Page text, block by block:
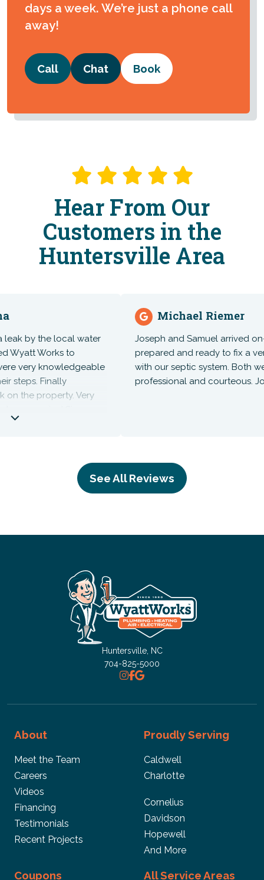
days a week. We’re just a phone call
away!
Call Chat Book
Hear From Our
Customers in the
Huntersville Area
by the local water
Works to
knowledgeable
Finally
property. Very
was zero. They’ll
Michael Riemer
Joseph and Samuel arrived on-
prepared and ready to fix a
with our septic system. Both were
professional and courteous. Job
See All Reviews
Huntersville, NC
704-825-5000
About
Meet the Team
Careers
Videos
Financing
Testimonials
Recent Projects
Proudly Serving
Caldwell
Charlotte
Cornelius
Davidson
Hopewell
And More
Coupons All Service Areas